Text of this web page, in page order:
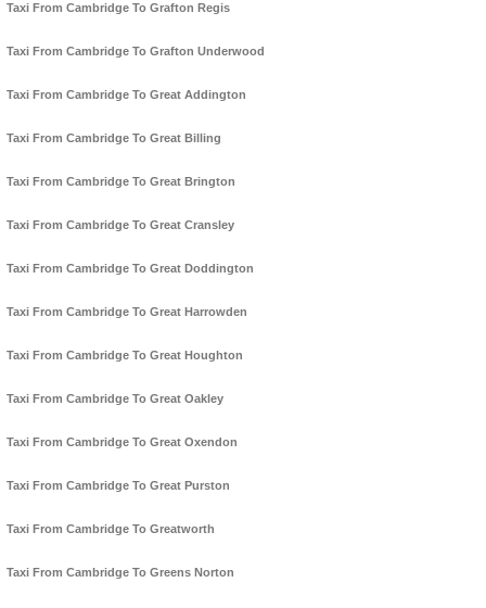
Taxi From Cambridge To Grafton Regis
Taxi From Cambridge To Grafton Underwood
Taxi From Cambridge To Great Addington
Taxi From Cambridge To Great Billing
Taxi From Cambridge To Great Brington
Taxi From Cambridge To Great Cransley
Taxi From Cambridge To Great Doddington
Taxi From Cambridge To Great Harrowden
Taxi From Cambridge To Great Houghton
Taxi From Cambridge To Great Oakley
Taxi From Cambridge To Great Oxendon
Taxi From Cambridge To Great Purston
Taxi From Cambridge To Greatworth
Taxi From Cambridge To Greens Norton